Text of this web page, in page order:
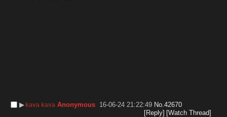
▶︎ kava kava Anonymous 16-06-24 21:22:49 No.42670
[Reply] [Watch Thread]